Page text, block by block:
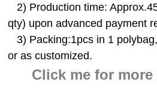
2) Production time:
qty) upon advanced payment
3) Packing:1pcs in 1
or as customized.
Click me for